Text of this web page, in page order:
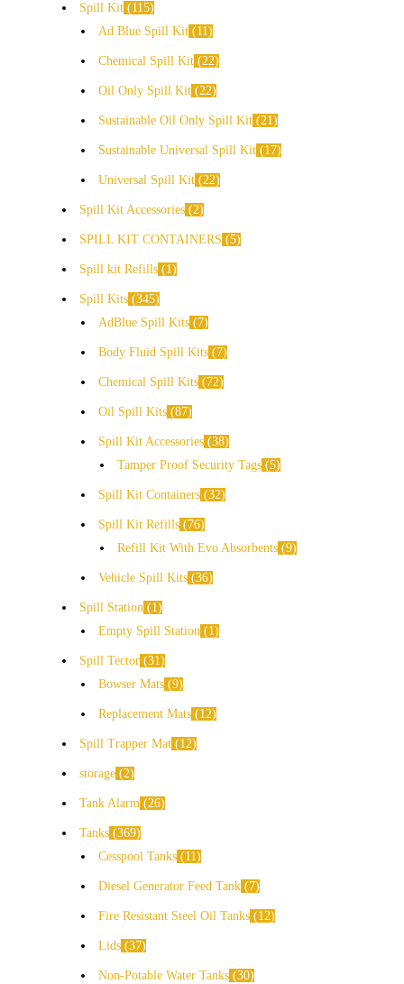
Spill Kit
115
Ad Blue Spill Kit
11
Chemical Spill Kit 22
Oil Only Spill Kit 22
Sustainable Oil Only Spill Kit 21
Sustainable Universal Spill Kit 17
Universal Spill Kit 22
Spill Kit Accessories 2
SPILL KIT CONTAINERS 5
Spill kit Refills 1
Spill Kits 345
AdBlue Spill Kits
7
Body Fluid Spill Kits 7
Chemical Spill Kits 72
Oil Spill Kits 87
Spill Kit Accessories 38
Tamper Proof Security Tags 5
Spill Kit Containers 32
Spill Kit Refills
76
Refill Kit With Evo Absorbents 9
Vehicle Spill Kits 36
Spill Station
1
Empty Spill Station
1
Spill Tector 31
Bowser Mats 9
Replacement Mats 12
Spill Trapper Mat 12
storage 2
Tank Alarm 26
Tanks 369
Cesspool Tanks
11
Diesel Generator Feed Tank 7
Fire Resistant Steel Oil Tanks 12
Lids 37
Non-Potable Water Tanks 30